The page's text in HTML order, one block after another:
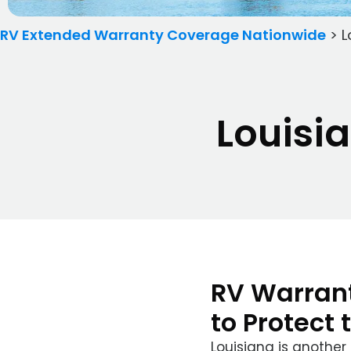
RV Extended Warranty Coverage Nationwide >
RV
to Protect